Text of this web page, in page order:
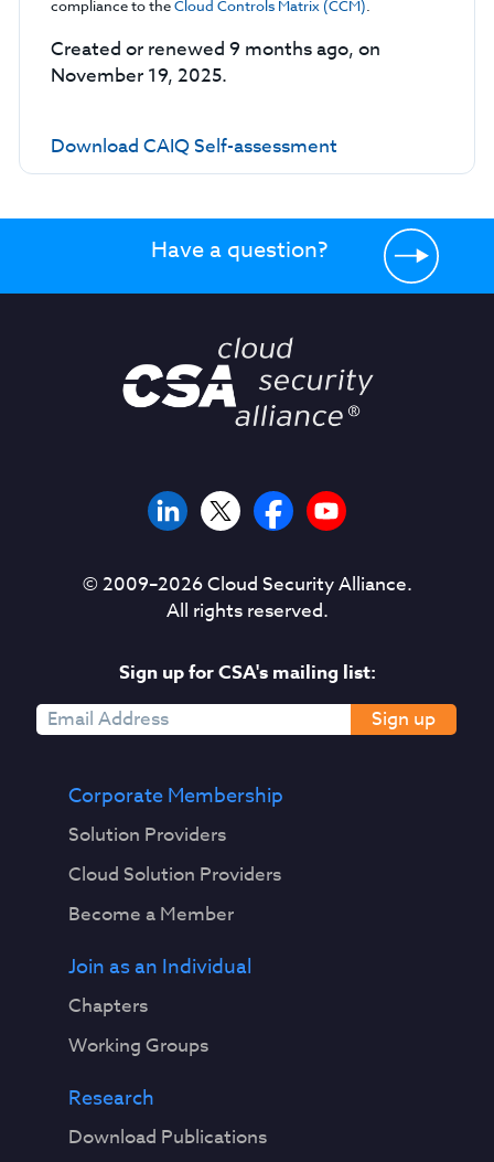
compliance to theCloud Controls Matrix (CCM).
Created or renewed 9 months ago, on
November 19, 2025.
Download CAIQ Self-assessment
Have a question?
© 2009–2026Cloud Security Alliance.
All rights reserved.
Sign up for CSA's mailing list:
Sign up
Corporate Membership
Solution Providers
Cloud Solution Providers
Become a Member
Join as an Individual
Chapters
Working Groups
Research
Download Publications